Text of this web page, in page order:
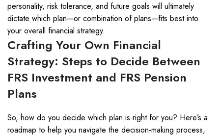
personality, risk tolerance, and future goals will ultimately
dictate which plan—or combination of plans—fits best into
your overall financial strategy.
Crafting Your Own Financial
Strategy: Steps to Decide Between
FRS Investment and FRS Pension
Plans
So, how do you decide which plan is right for you? Here’s a
roadmap to help you navigate the decision-making process,